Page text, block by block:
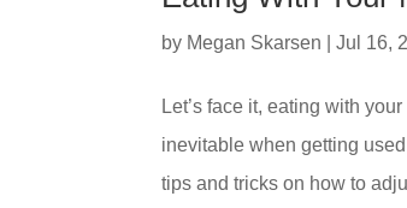
by Megan Skarsen |Jul 16,
Let’s face it, eating with
inevitable when getting
tips and tricks on how to